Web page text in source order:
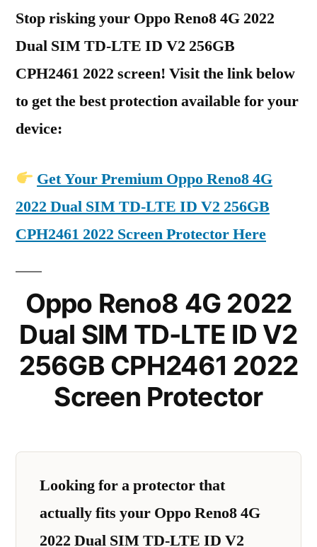
Stop risking your Oppo Reno8 4G 2022
Dual SIM TD-LTE ID V2 256GB
CPH2461 2022 screen! Visit the link below
to get the best protection available for your
device:
Get Your Premium Oppo Reno8 4G
2022 Dual SIM TD-LTE ID V2 256GB
CPH2461 2022 Screen Protector Here
Oppo Reno8 4G 2022
Dual SIM TD-LTE ID V2
256GB CPH2461 2022
Screen Protector
Looking for a protector that
actually fits your Oppo Reno8 4G
2022 Dual SIM TD-LTE ID V2